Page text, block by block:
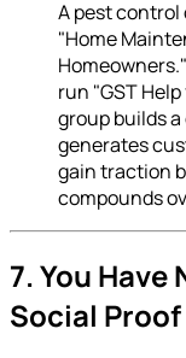
A pest control
"Home
run "GST
group builds
generates
gain traction
compounds
7. You Have
Social